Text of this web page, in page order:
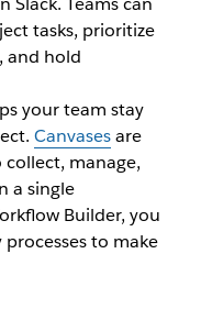
tasks, prioritize
and hold
your team stay
Canvasesare
manage,
a single
Builder, you
to make